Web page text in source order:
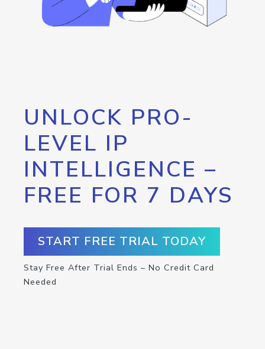
UNLOCK PRO-
LEVEL IP
INTELLIGENCE –
FREE FOR 7 DAYS
START FREE TRIAL TODAY
Stay Free After Trial Ends – No Credit Card
Needed